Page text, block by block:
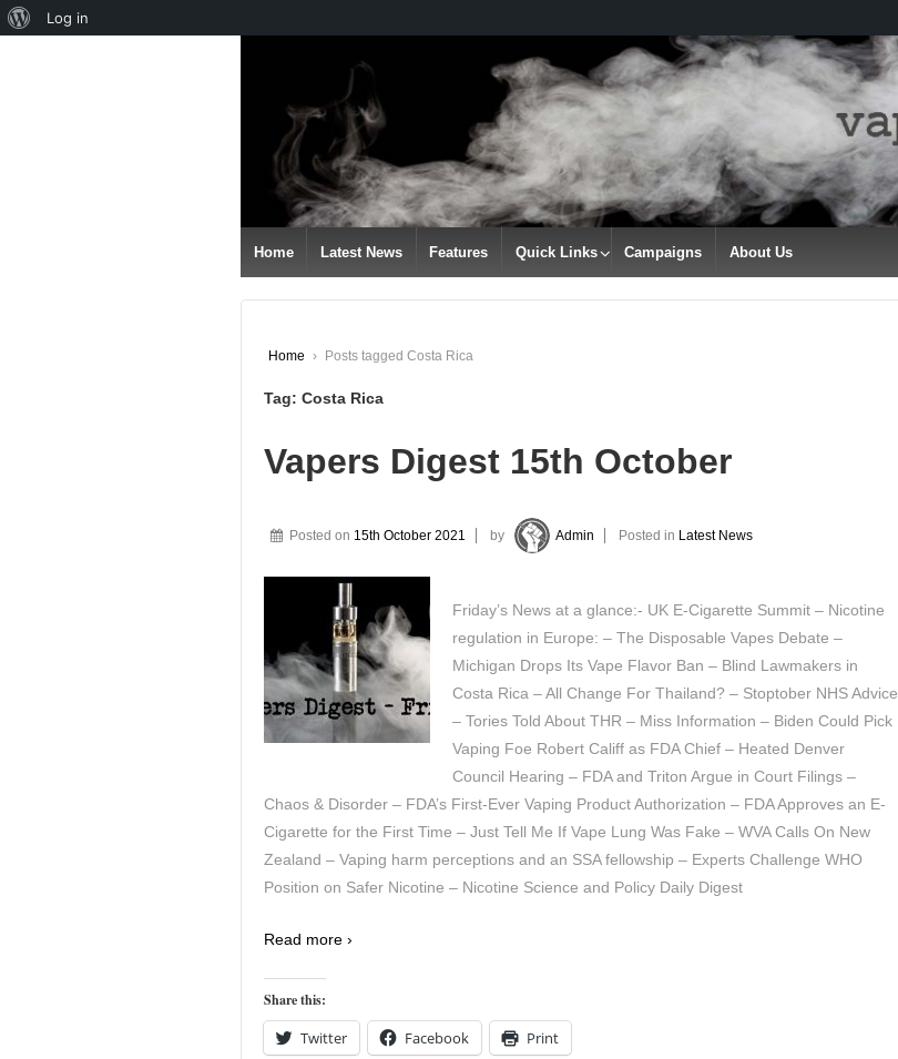
CONTENT
Home Latest News Features Quick Links Campaigns About Us
Home › Posts tagged Costa Rica
Tag: Costa Rica
Vapers Digest 15th October
Posted on 15th October 2021 by Admin Posted in Latest News
Friday’s News at a glance:- UK E-Cigarette Summit – Nicotine
regulation in Europe: – The Disposable Vapes Debate –
Michigan Drops Its Vape Flavor Ban – Blind Lawmakers in
Costa Rica – All Change For Thailand? – Stoptober NHS Advice
– Tories Told About THR – Miss Information – Biden Could Pick
Vaping Foe Robert Califf as FDA Chief – Heated Denver
Council Hearing – FDA and Triton Argue in Court Filings –
Chaos & Disorder – FDA’s First-Ever Vaping Product Authorization – FDA Approves an E-
Cigarette for the First Time – Just Tell Me If Vape Lung Was Fake – WVA Calls On New
Zealand – Vaping harm perceptions and an SSA fellowship – Experts Challenge WHO
Position on Safer Nicotine – Nicotine Science and Policy Daily Digest
Read more ›
Share this:
Twitter Facebook Print
About
Log in